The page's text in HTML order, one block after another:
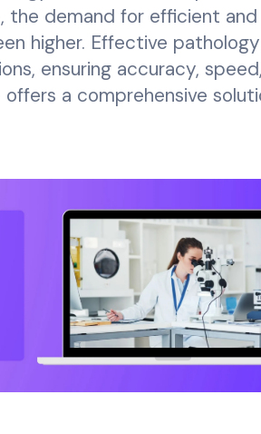
the demand for efficient and
higher. Effective
ensuring accuracy,
a comprehensive